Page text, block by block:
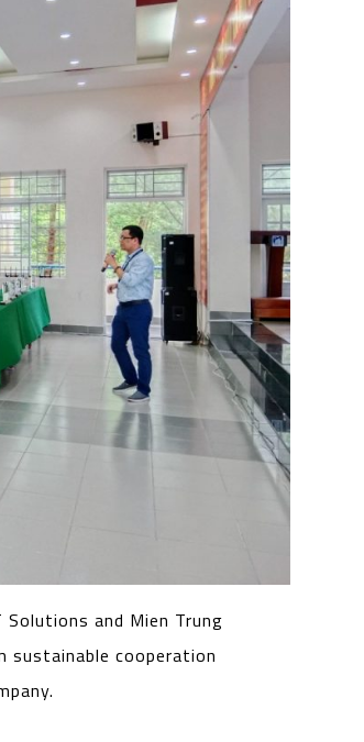
and Mien Trung
sustainable cooperation